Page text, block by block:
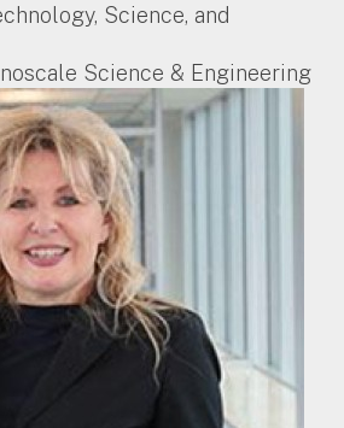
Science, and
Science & Engineering